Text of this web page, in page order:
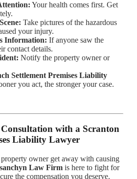
Your health comes first. Get
Take pictures of the hazardous
your injury.
Information: If anyone saw the
contact details.
Notify the property owner or
Settlement Premises Liability
you act, the stronger your case.
Consultation with a Scranton
Liability Lawyer
owner get away with causing
Law Firmis here to fight for
the compensation you deserve.